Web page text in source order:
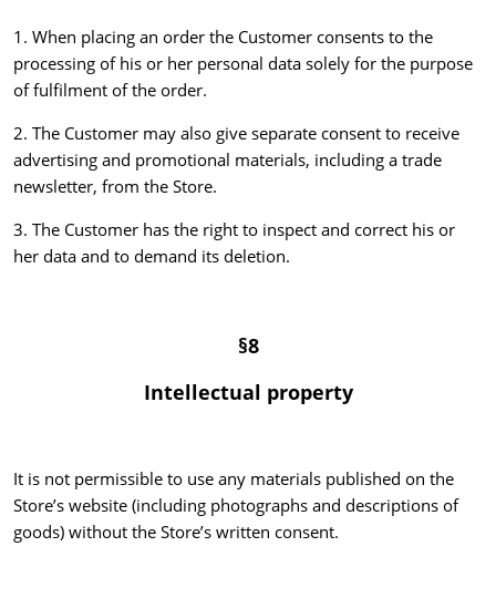
1. When placing an order the Customer consents to the
processing of his or her personal data solely for the purpose
of fulfilment of the order.
2. The Customer may also give separate consent to receive
advertising and promotional materials, including a trade
newsletter, from the Store.
3. The Customer has the right to inspect and correct his or
her data and to demand its deletion.
§8
Intellectual property
It is not permissible to use any materials published on the
Store’s website (including photographs and descriptions of
goods) without the Store’s written consent.